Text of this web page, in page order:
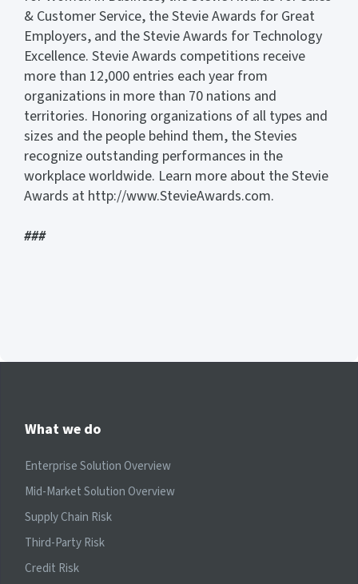
& Customer Service, the Stevie Awards for Great
Employers, and the Stevie Awards for Technology
Excellence. Stevie Awards competitions receive
more than 12,000 entries each year from
organizations in more than 70 nations and
territories. Honoring organizations of all types and
sizes and the people behind them, the Stevies
recognize outstanding performances in the
workplace worldwide. Learn more about the Stevie
Awards at http://www.StevieAwards.com.
###
What we do
Enterprise Solution Overview
Mid-Market Solution Overview
Supply Chain Risk
Third-Party Risk
Credit Risk